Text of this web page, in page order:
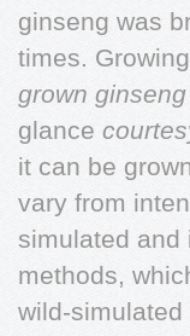
ginseng was
times.
grown
glance
it can be
vary from
simulated and
methods,
wild-